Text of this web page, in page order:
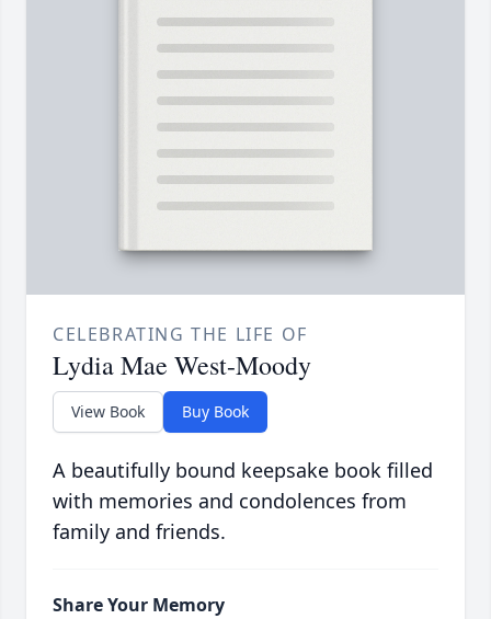
CELEBRATING THE LIFE OF
Lydia Mae West-Moody
View Book Buy Book
A beautifully bound keepsake book filled
with memories and condolences from
family and friends.
Share Your Memory